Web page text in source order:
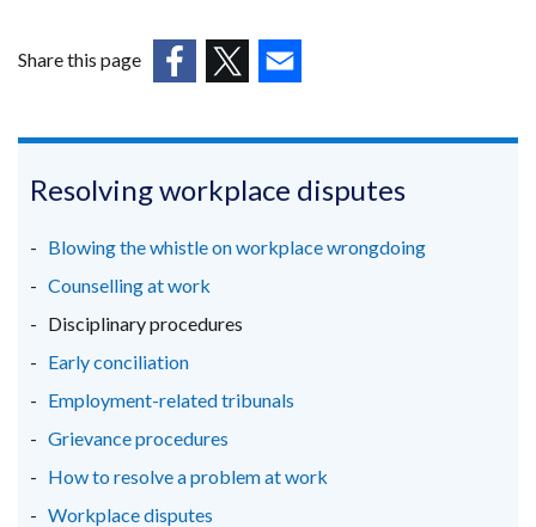
window
Share this page
in
new
/
tab)
in
new
/
tab)
in
new
Resolving workplace disputes
Blowing the whistle on workplace wrongdoing
Counselling at work
Disciplinary procedures
Early conciliation
Employment-related tribunals
Grievance procedures
How to resolve a problem at work
Workplace disputes